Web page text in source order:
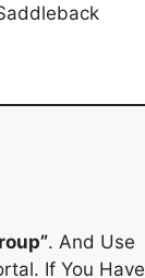
. And Use
If You Have